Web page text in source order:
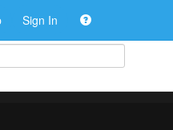
Sign In